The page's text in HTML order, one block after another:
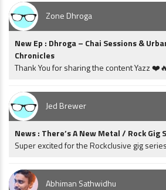
Zone Dhroga
New Ep : Dhroga – Chai Sessions &
Chronicles
Thank You for sharing the content Yazz
Jed Brewer
News : There’s A New Metal / Rock Gig
Super excited for the Rockclusive gig
Abhiman Sathwidhu